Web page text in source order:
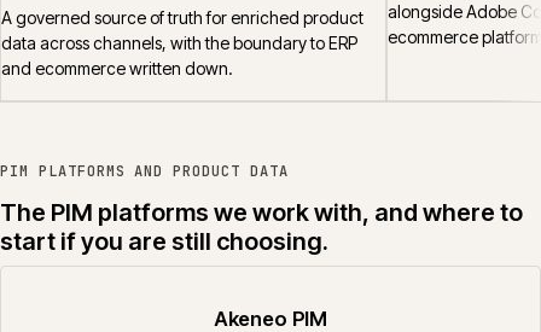
A governed source of truth for enriched product
data across channels, with the boundary to ERP
and ecommerce written down.
alongside Adobe
ecommerce
PIM PLATFORMS AND PRODUCT DATA
The PIM platforms we work with, and where to
start if you are still choosing.
Akeneo PIM